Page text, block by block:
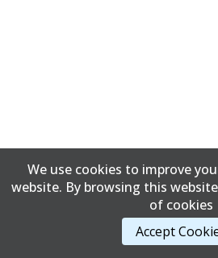
We use cookies to improve
website. By browsing this
of cookies
Accept